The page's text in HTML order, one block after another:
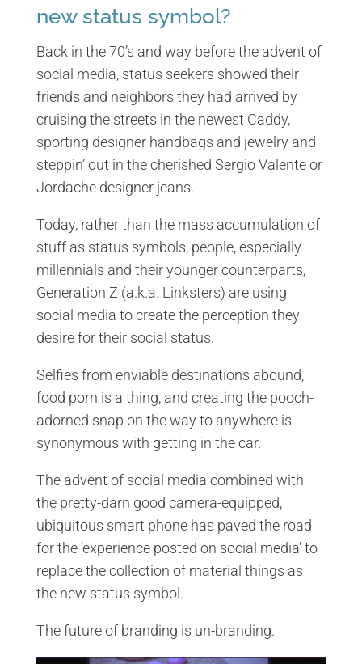
new status symbol?
Back in the 70’s and way before the advent of
social media, status seekers showed their
friends and neighbors they had arrived by
cruising the streets in the newest Caddy,
sporting designer handbags and jewelry and
steppin’ out in the cherished Sergio Valente or
Jordache designer jeans.
Today, rather than the mass accumulation of
stuff as status symbols, people, especially
millennials and their younger counterparts,
Generation Z (a.k.a. Linksters) are using
social media to create the perception they
desire for their social status.
Selfies from enviable destinations abound,
food porn is a thing, and creating the pooch-
adorned snap on the way to anywhere is
synonymous with getting in the car.
The advent of social media combined with
the pretty-darn good camera-equipped,
ubiquitous smart phone has paved the road
for the ‘experience posted on social media’ to
replace the collection of material things as
the new status symbol.
The future of branding is un-branding.